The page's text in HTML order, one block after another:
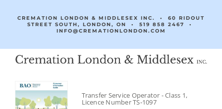
CREMATION LONDON & MIDDLESEX INC. • 60 RIDOUT
STREET SOUTH, LONDON, ON • 519 858 2467
•
INFO@CREMATIONLONDON.COM
Transfer Service Operator -Class 1,
Licence NumberTS‐1097